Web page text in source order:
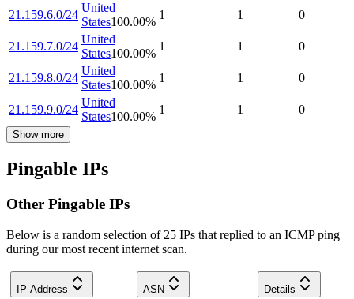
21.159.6.0/24
United
States100.00%
1 1 0
21.159.7.0/24
United
States100.00%
1 1 0
21.159.8.0/24
United
States100.00%
1 1 0
21.159.9.0/24
United
States100.00%
1 1 0
Show more
Pingable IPs
Other Pingable IPs
Below is a random selection of 25 IPs that replied to an ICMP ping
during our most recent internet scan.
IP Address ASN Details